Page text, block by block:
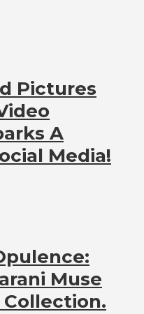
Pictures
A
Media!
Muse